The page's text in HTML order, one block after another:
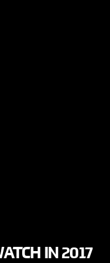
IN 2017